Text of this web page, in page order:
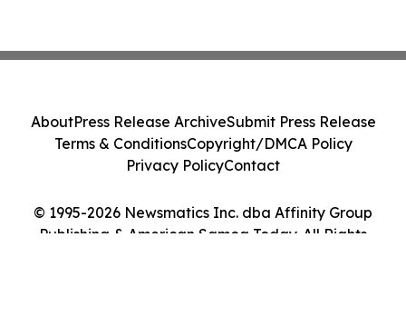
© 1995-2026 Newsmatics Inc. dba Affinity Group
Publishing & American Samoa Today. All Rights
AboutPress Release ArchiveSubmit Press Release
Terms & ConditionsCopyright/DMCA Policy
Privacy PolicyContact